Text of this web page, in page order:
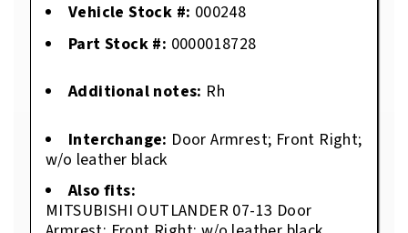
Vehicle Stock #: 000248
Part Stock #: 0000018728
Additional notes: Rh
Interchange: Door Armrest; Front Right;
w/o leather black
Also fits:
MITSUBISHI OUTLANDER 07-13 Door